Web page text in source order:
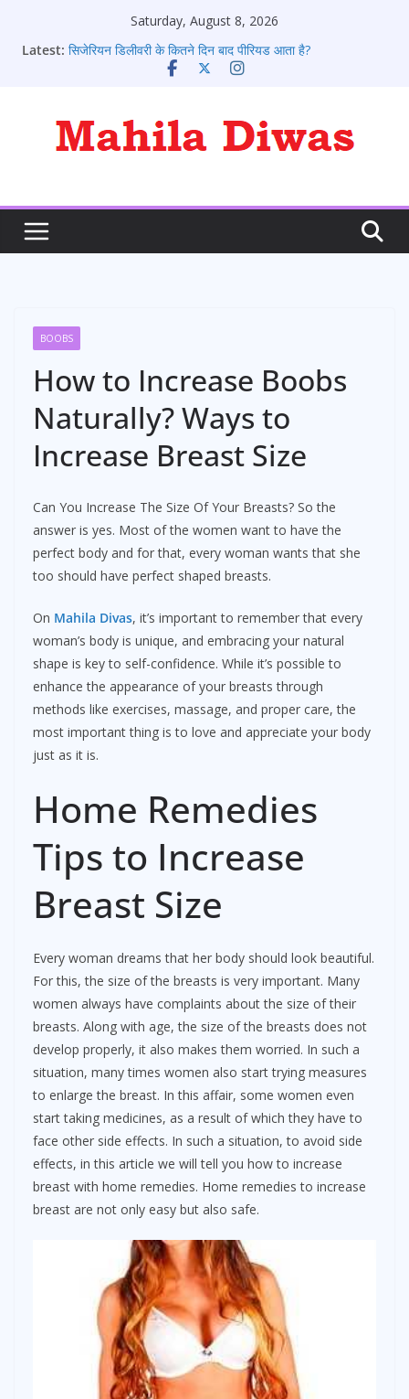
Saturday, August 8, 2026
Latest: सिजेरियन डिलीवरी के कितने दिन बाद पीरियड आता है?
पीरियड आने के संकेत: 10 शुरुआती लक्षण जो हर लड़की को जानने
पीरियड आने के बाद भी क्या कोई प्रेग्नेंट हो सकते है?
पीरियड्स नहीं आने पर क्या करना चाहिए ?
BOOBS
How to Increase Boobs
Naturally? Ways to
Increase Breast Size
Can You Increase The Size Of Your Breasts? So the
answer is yes. Most of the women want to have the
perfect body and for that, every woman wants that she
too should have perfect shaped breasts.
On Mahila Divas, it’s important to remember that every
woman’s body is unique, and embracing your natural
shape is key to self-confidence. While it’s possible to
enhance the appearance of your breasts through
methods like exercises, massage, and proper care, the
most important thing is to love and appreciate your body
just as it is.
Home Remedies
Tips to Increase
Breast Size
Every woman dreams that her body should look beautiful.
For this, the size of the breasts is very important. Many
women always have complaints about the size of their
breasts. Along with age, the size of the breasts does not
develop properly, it also makes them worried. In such a
situation, many times women also start trying measures
to enlarge the breast. In this affair, some women even
start taking medicines, as a result of which they have to
face other side effects. In such a situation, to avoid side
effects, in this article we will tell you how to increase
breast with home remedies. Home remedies to increase
breast are not only easy but also safe.